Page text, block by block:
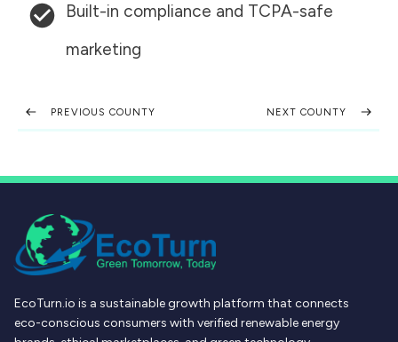
Built-in compliance and TCPA-safe
marketing
PREVIOUS COUNTY NEXT COUNTY
EcoTurn.io is a sustainable growth platform that connects
eco-conscious consumers with verified renewable energy